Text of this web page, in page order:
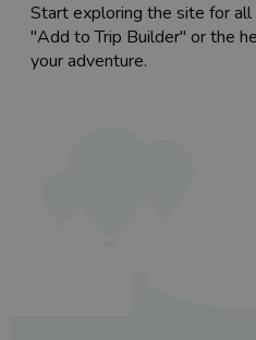
Start exploring the site for all
"Add to Trip Builder" or the
your adventure.